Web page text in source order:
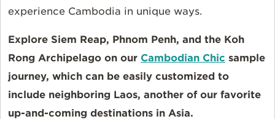
experience Cambodia in unique ways.
Explore Siem Reap, Phnom Penh, and the Koh
Rong Archipelago on our Cambodian Chic sample
journey, which can be easily customized to
include neighboring Laos, another of our favorite
up-and-coming destinations in Asia.